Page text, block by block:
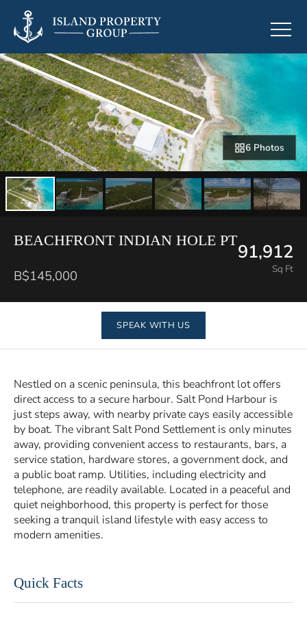
6 Photos
BEACHFRONT INDIAN HOLE PT
B$145,000
91,912
Sq Ft
SPEAK WITH US
Nestled on a scenic peninsula, this beachfront lot offers
direct access to a secure harbour. Salt Pond Harbour is
just steps away, with nearby private cays easily accessible
by boat. The vibrant Salt Pond Settlement is only minutes
away, providing convenient access to restaurants, bars, a
service station, hardware stores, a government dock, and
a public boat ramp. Utilities, including electricity and
telephone, are readily available. Located in a peaceful and
quiet neighborhood, this property is perfect for those
seeking a tranquil island lifestyle with easy access to
modern amenities.
Quick Facts